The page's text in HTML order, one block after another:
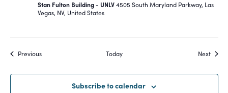
Stan Fulton Building - UNLV4505 South Maryland Parkway, Las
Vegas, NV, United States
PreviousEvents Today NextEvents
Subscribe to calendar